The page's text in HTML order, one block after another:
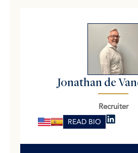
Jonathan de
Recruiter
READ BIO